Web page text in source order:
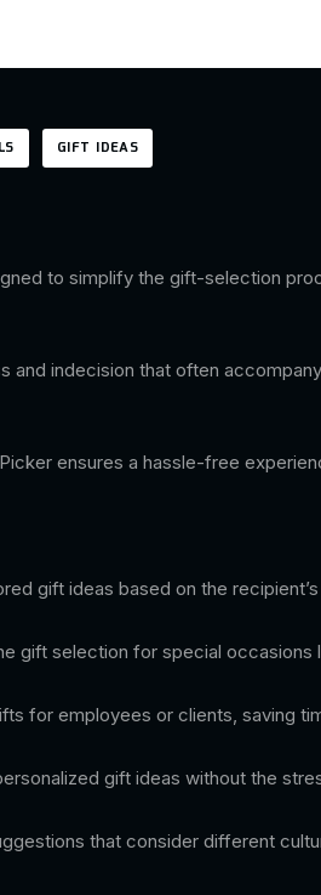
GIFT IDEAS
to simplify the gift-selection
and indecision that often
ensures a hassle-free
gift ideas based on the
gift selection for special occasions
for employees or clients, saving
gift ideas without the
that consider different